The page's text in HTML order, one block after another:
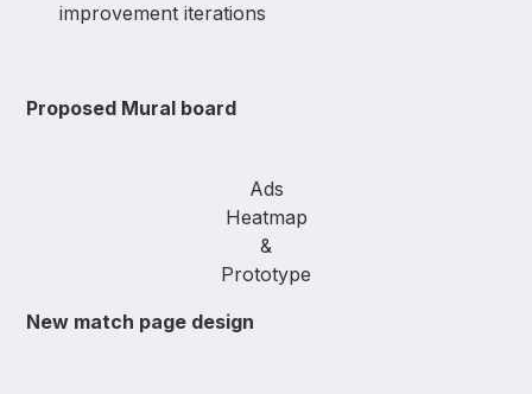
improvement iterations
Proposed Mural board
Ads
Heatmap
&
Prototype
New match page design